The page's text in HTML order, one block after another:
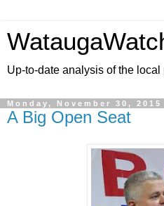
Up-to-date analysis of the
Monday, November 30, 2015
A Big Open Seat